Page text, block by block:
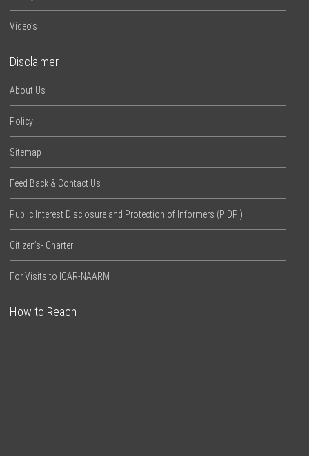
Video’s
Disclaimer
About Us
Policy
Sitemap
Feed Back & Contact Us
Public Interest Disclosure and Protection of Informers (PIDPI)
Citizen’s- Charter
For Visits to ICAR-NAARM
How to Reach